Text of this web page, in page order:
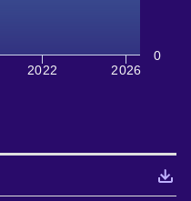
2022 2026
0